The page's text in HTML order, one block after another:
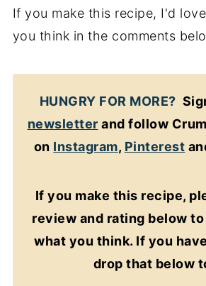
If you make this recipe, I'd
you think in the comments
HUNGRY FOR MORE?
newsletter and follow
on Instagram, Pinterest
If you make this recipe,
review and rating below
what you think. If you
drop that below